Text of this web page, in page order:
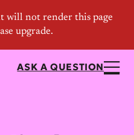
ASK A QUESTION